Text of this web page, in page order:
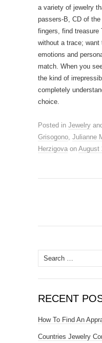
a variety of jewelry
passers-B, CD of
fingers, find treasure
without a trace;
emotions and
match. When you
the kind of
completely
choice.
Posted in Jewelry
Grisogono, Julianne
Herzigova on August
Search for:
RECENT
How To Find An
Countries Jewelry